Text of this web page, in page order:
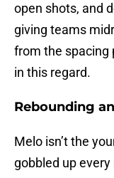
open shots, and
giving teams
from the spacing
in this regard.
Rebounding
Melo isn’t the
gobbled up every